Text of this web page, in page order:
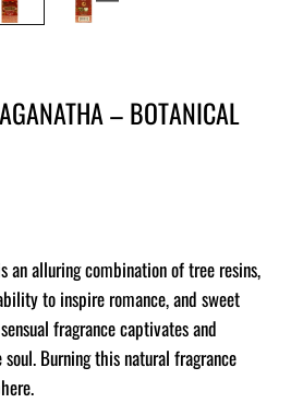
– BOTANICAL
an alluring combination of tree resins,
to inspire romance, and sweet
fragrance captivates and
Burning this natural fragrance